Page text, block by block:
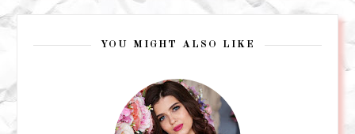
YOU MIGHT ALSO LIKE